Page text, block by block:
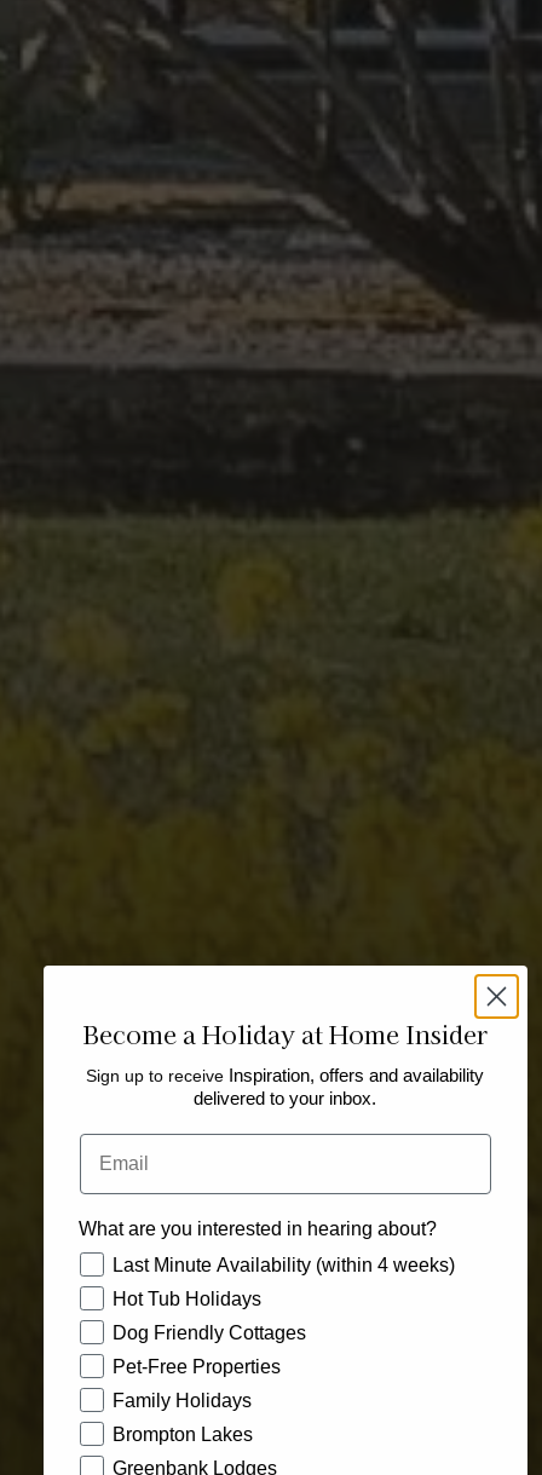
Become a Holiday at Home Insider
Sign up to receive Inspiration, offers and availability
delivered to your inbox.
Email
What are you interested in hearing about?
How would you like to hear from us?
Last Minute Availability (within 4 weeks)
Hot Tub Holidays
Dog Friendly Cottages
Pet-Free Properties
Family Holidays
Brompton Lakes
Greenbank Lodges